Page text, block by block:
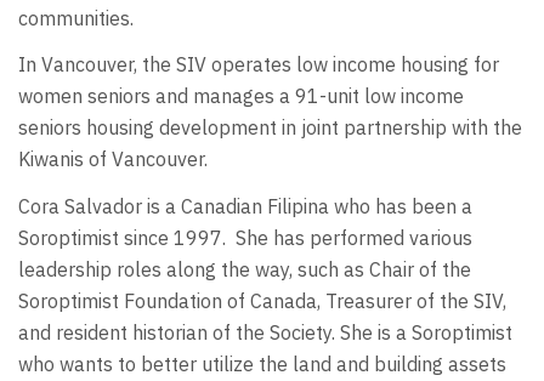
communities.
In Vancouver, the SIV operates low income housing for
women seniors and manages a 91-unit low income
seniors housing development in joint partnership with the
Kiwanis of Vancouver.
Cora Salvador is a Canadian Filipina who has been a
Soroptimist since 1997. She has performed various
leadership roles along the way, such as Chair of the
Soroptimist Foundation of Canada, Treasurer of the SIV,
and resident historian of the Society. She is a Soroptimist
who wants to better utilize the land and building assets